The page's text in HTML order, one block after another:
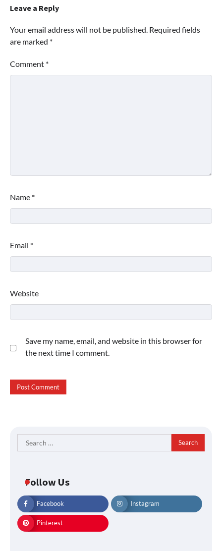
Leave a Reply
Your email address will not be published. Required fields
are marked *
Comment *
Name *
Email *
Website
Save my name, email, and website in this browser for
the next time I comment.
Search
for:
Follow Us
Facebook Instagram
Pinterest